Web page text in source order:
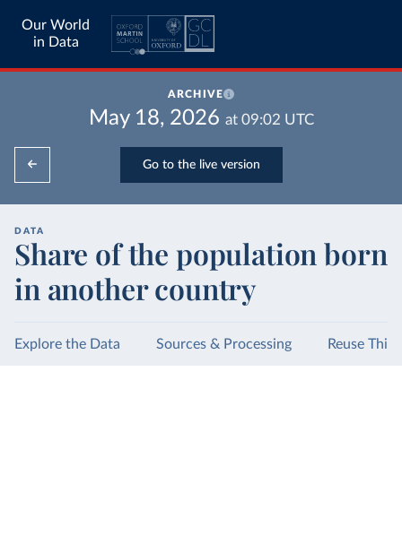
Our World
in Data
ARCHIVE
May 18, 2026 at 09:02 UTC
Go to the live version
DATA
Share of the population born
in another country
Explore the Data Sources & Processing Reuse This